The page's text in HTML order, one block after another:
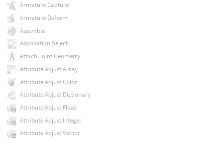
Armature Capture
Armature Deform
Assemble
Association Select
Attach Joint Geometry
Attribute Adjust Array
Attribute Adjust Color
Attribute Adjust Dictionary
Attribute Adjust Float
Attribute Adjust Integer
Attribute Adjust Vector